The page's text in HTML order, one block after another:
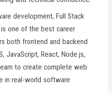
development, Full Stack
one of the best career
both frontend and backend
JavaScript, React, Node.js,
to create complete web
in real-world software